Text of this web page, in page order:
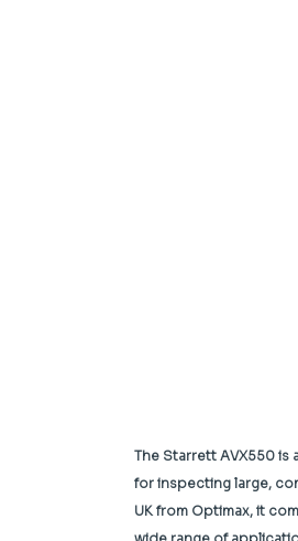
The Starrett AVX550
for inspecting large,
UK from Optimax, it